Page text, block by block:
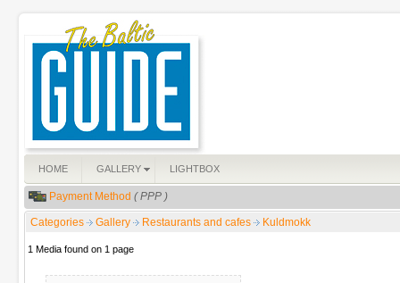
HOME GALLERY LIGHTBOX
Payment Method ( PPP )
Categories Gallery Restaurants and cafes Kuldmokk
1 Media found on 1 page